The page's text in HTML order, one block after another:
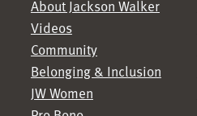
About Jackson Walker
Videos
Community
Belonging & Inclusion
JW Women